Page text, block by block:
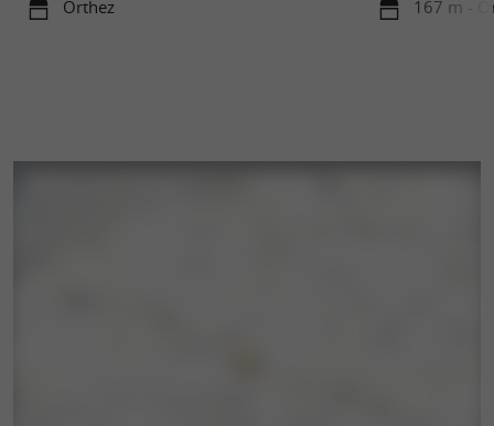
Orthez 167 m -